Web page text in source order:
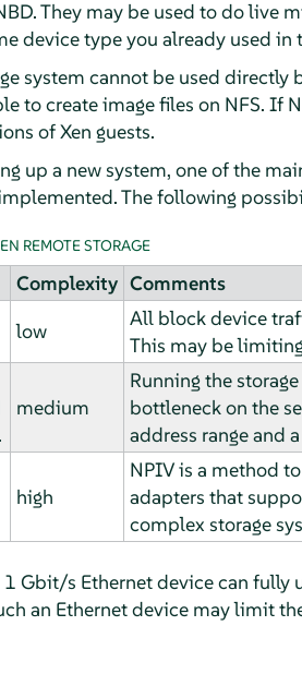
They may be used to do live
device type you already used in
system cannot be used
to create image files on NFS. If
of Xen guests.
up a new system, one of the
The following
REMOTE STORAGE
Complexity Comments
low
All block device
This may be
medium
Running the
bottleneck on the
address range and
high
NPIV is a method
adapters that
complex storage
1 Gbit/s Ethernet device can fully
an Ethernet device may limit